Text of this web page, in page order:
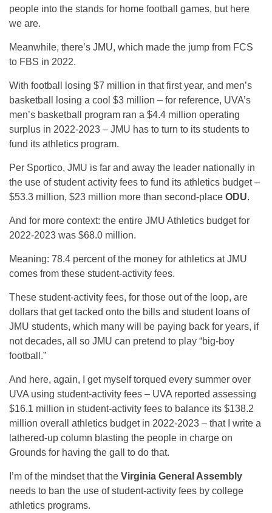
people into the stands for home football games, but here
we are.
Meanwhile, there’s JMU, which made the jump from FCS
to FBS in 2022.
With football losing $7 million in that first year, and men’s
basketball losing a cool $3 million – for reference, UVA’s
men’s basketball program ran a $4.4 million operating
surplus in 2022-2023 – JMU has to turn to its students to
fund its athletics program.
Per Sportico, JMU is far and away the leader nationally in
the use of student activity fees to fund its athletics budget –
$53.3 million, $23 million more than second-place ODU.
And for more context: the entire JMU Athletics budget for
2022-2023 was $68.0 million.
Meaning: 78.4 percent of the money for athletics at JMU
comes from these student-activity fees.
These student-activity fees, for those out of the loop, are
dollars that get tacked onto the bills and student loans of
JMU students, which many will be paying back for years, if
not decades, all so JMU can pretend to play “big-boy
football.”
And here, again, I get myself torqued every summer over
UVA using student-activity fees – UVA reported assessing
$16.1 million in student-activity fees to balance its $138.2
million overall athletics budget in 2022-2023 – that I write a
lathered-up column blasting the people in charge on
Grounds for having the gall to do that.
I’m of the mindset that the Virginia General Assembly
needs to ban the use of student-activity fees by college
athletics programs.